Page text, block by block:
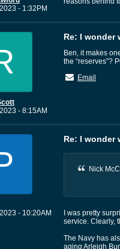
- 1:32PM
- 8:15AM
Re: I wonder
Ben, it makes
the “reserves”?
Email
- 10:20AM
Re: I wonder
Nick
I was pretty
service. Clearly,
The Navy has
aging Arleigh